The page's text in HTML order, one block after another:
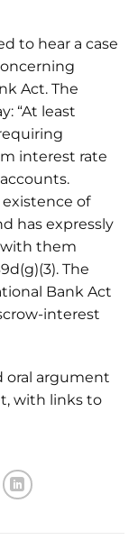
to hear a case
Act. The
“At least
interest rate
of
has expressly
them
The
Bank Act
interest
oral argument
with links to